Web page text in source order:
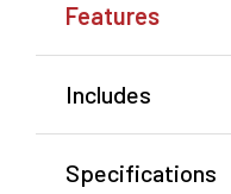
Features
Includes
Specifications